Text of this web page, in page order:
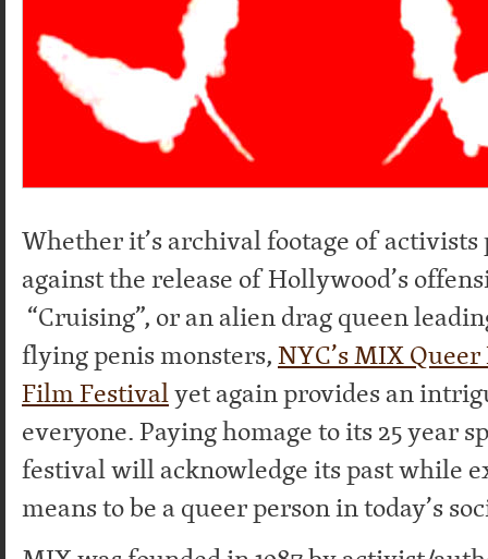
Whether it’s archival footage of
against the release of Hollywood’s
“Cruising”, or an alien drag queen
flying penis monsters,NYC’s MIX
Film Festivalyet again provides an
everyone. Paying homage to its 25 year
festival will acknowledge its past while
means to be a queer person in today’s